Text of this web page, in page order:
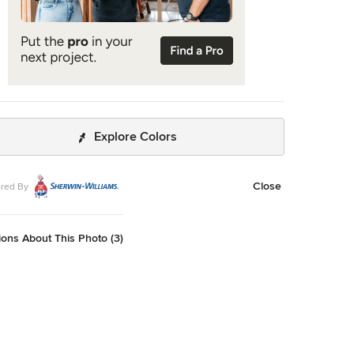
Explore Colors
By Close
About This Photo (3)